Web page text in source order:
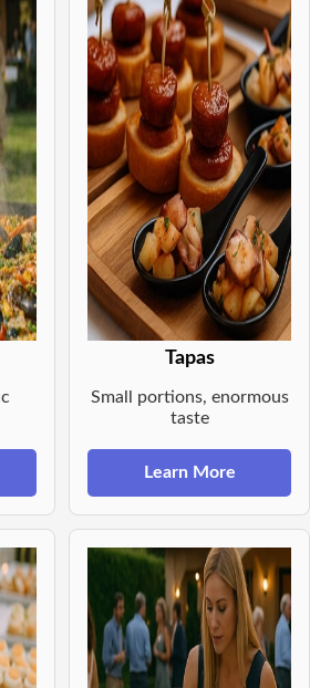
Tapas
Small portions, enormous
taste
Learn More